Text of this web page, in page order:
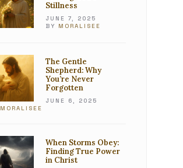
Stillness
JUNE 7, 2025
BY MORALISEE
The Gentle
Shepherd: Why
You’re Never
Forgotten
JUNE 6, 2025
MORALISEE
When Storms Obey:
Finding True Power
in Christ